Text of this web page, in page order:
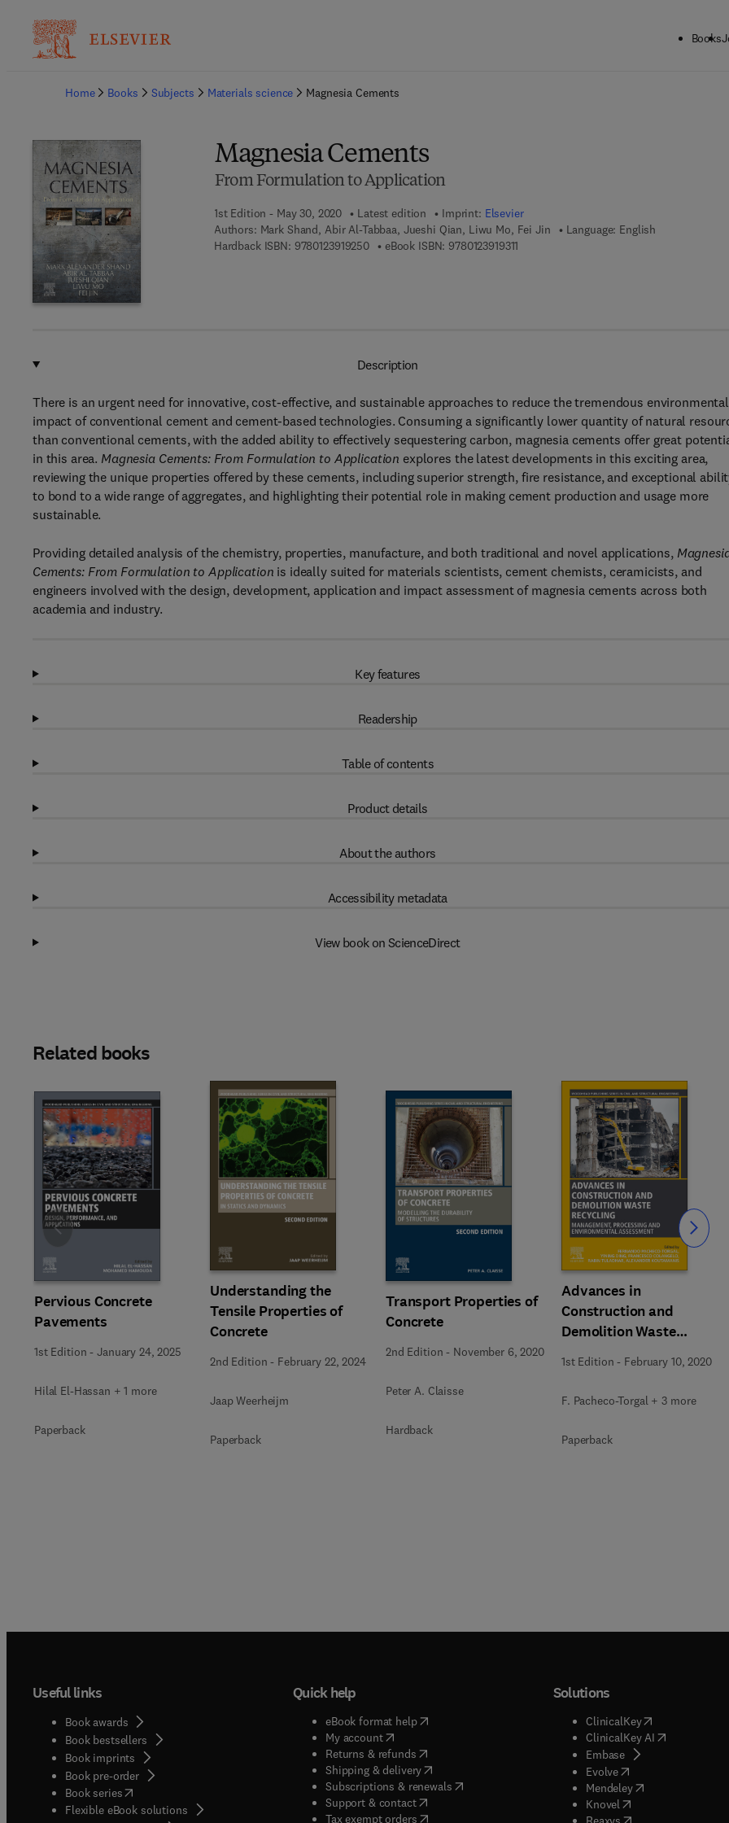
Books
Home
Books Subjects Materials science Magnesia Cements
Magnesia Cements
From Formulation to Application
1st Edition - May 30, 2020 Latest edition Imprint: Elsevier
Authors: Mark Shand, Abir Al-Tabbaa, Jueshi Qian, Liwu Mo, Fei Jin
Language: English
Hardback ISBN: 97801239192509 7 8 - 0 - 1 2 - 3 9 1 9 2 5 - 0
eBook ISBN: 9780123919311
Description
There is an urgent need for innovative, cost-effective, and sustainable approaches to reduce the tremendous environmental
impact of conventional cement and cement-based technologies. Consuming a significantly lower quantity of natural
than conventional cements, with the added ability to effectively sequestering carbon, magnesia cements offer great
in this area. Magnesia Cements: From Formulation to Application explores the latest developments in this exciting area,
reviewing the unique properties offered by these cements, including superior strength, fire resistance, and exceptional
to bond to a wide range of aggregates, and highlighting their potential role in making cement production and usage more
sustainable.
Providing detailed analysis of the chemistry, properties, manufacture, and both traditional and novel applications,
Cements: From Formulation to Application is ideally suited for materials scientists, cement chemists, ceramicists, and
engineers involved with the design, development, application and impact assessment of magnesia cements across both
academia and industry.
Key features
Readership
Table of contents
Product details
About the authors
Accessibility metadata
View book on ScienceDirect
Related books
Pervious Concrete
Pavements
1st Edition -January 24, 2025
Hilal El-Hassan + 1 more
Paperback
Understanding the
Tensile Properties of
Concrete
2nd Edition - February 22, 2024
Jaap Weerheijm
Paperback
Transport Properties of
Concrete
2nd Edition - November 6, 2020
Peter A. Claisse
Hardback
Advances in
Construction and
Demolition Waste
Recycling
1st Edition - February 10, 2020
F. Pacheco-Torgal + 3 more
Paperback
Slide Slide
Useful links
Book awards
Book bestsellers
Book imprints
Book pre-order
Book series(opens in new tab/window
Flexible eBook solutions
Quick help
eBook format help( opens in new tab/window
My account( opens in new tab/window
Returns & refunds( opens in new tab/window
Shipping & delivery(opens in new tab/window
Subscriptions & renewals( opens in new tab/window
)
Support & contact( opens in new tab/window
Tax exempt orders( opens in new tab/window
Solutions
ClinicalKey(opens in new
ClinicalKey AI( opens in new
Embase( opens in new tab/
Evolve( opens in new tab/
Mendeley( opens in new tab/
Knovel opens in new tab/
opens in new tab/